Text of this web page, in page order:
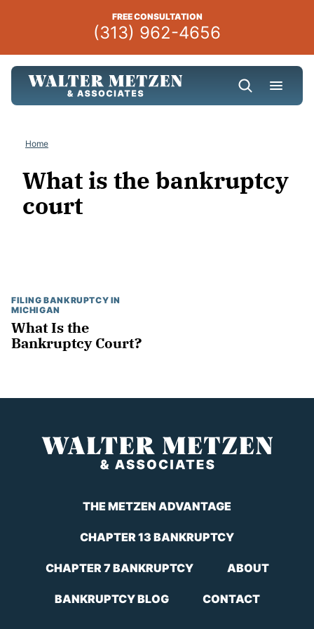
FREE CONSULTATION
(313) 962-4656
Home
What is the bankruptcy
court
FILING BANKRUPTCY IN
MICHIGAN
What Is the
Bankruptcy Court?
THE METZEN ADVANTAGE
CHAPTER 13 BANKRUPTCY
CHAPTER 7 BANKRUPTCY ABOUT
BANKRUPTCY BLOG CONTACT